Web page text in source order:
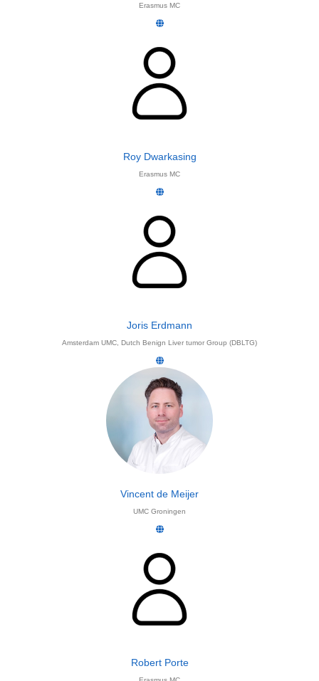
Erasmus MC
Roy Dwarkasing
Erasmus MC
Joris Erdmann
Amsterdam UMC, Dutch Benign Liver tumor Group (DBLTG)
Vincent de Meijer
UMC Groningen
Robert Porte